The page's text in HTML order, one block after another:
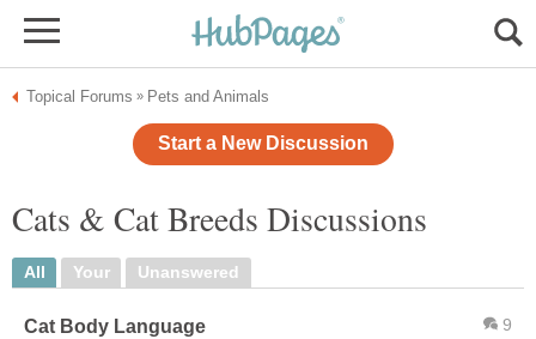
Topical Forums » Pets and Animals
Start a New Discussion
Cats & Cat Breeds Discussions
All Your Unanswered
9
Cat Body Language